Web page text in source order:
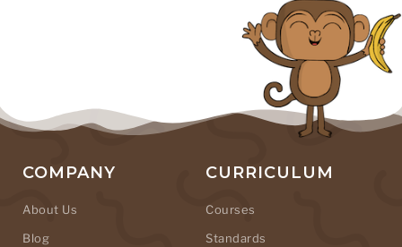
COMPANY
About Us
Blog
CURRICULUM
Courses
Standards